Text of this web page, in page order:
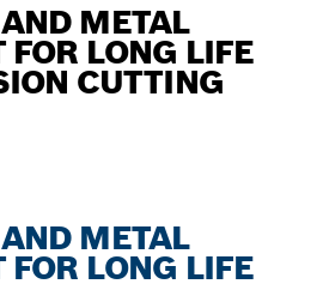
METAL
FOR LONG LIFE
CUTTING
METAL
FOR LONG LIFE